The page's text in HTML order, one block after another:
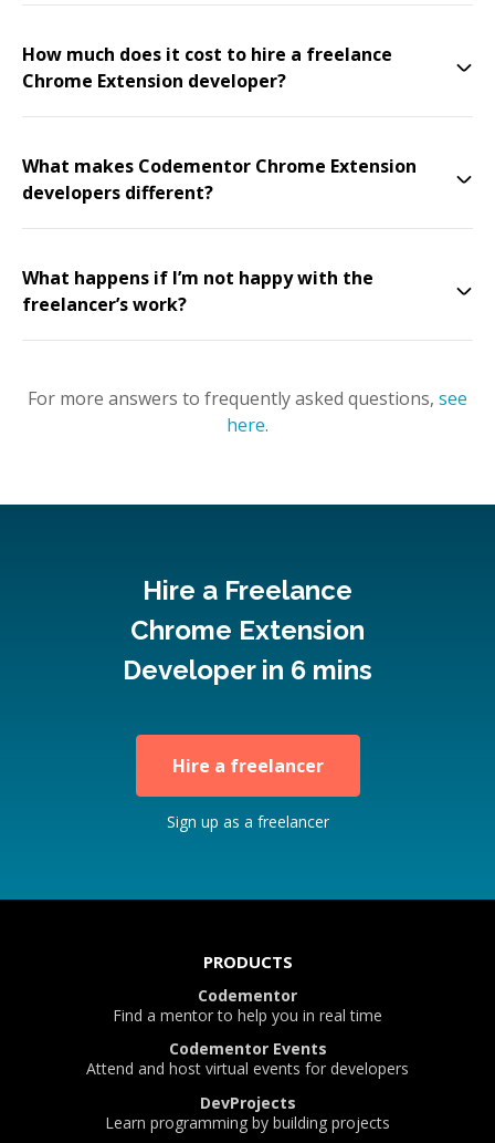
How much does it cost to hire a freelance
Chrome Extension developer?
What makes Codementor Chrome Extension
developers different?
What happens if I’m not happy with the
freelancer’s work?
For more answers to frequently asked questions, see
here.
Hire a Freelance
Chrome Extension
Developer in 6 mins
Hire a freelancer
Sign up as a freelancer
PRODUCTS
Codementor
Find a mentor to help you in real time
Codementor Events
Attend and host virtual events for developers
DevProjects
Learn programming by building projects